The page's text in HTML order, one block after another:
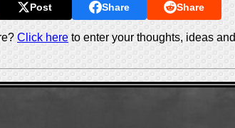
Post Share Share
Click hereto enter your thoughts, ideas and